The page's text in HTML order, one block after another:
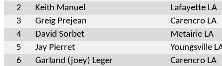
2
Keith Manuel
Lafayette LA
3
Greig Prejean
Carencro LA
4
David Sorbet
Metairie LA
5
Jay Pierret
Youngsville
6
Garland (joey) Leger
Carencro LA